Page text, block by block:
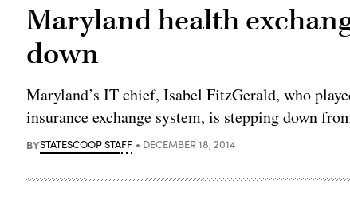
Maryland health
down
Maryland’s IT chief, Isabel FitzGerald, who
insurance exchange system, is stepping down
BYSTATESCOOP STAFF DECEMBER 18, 2014